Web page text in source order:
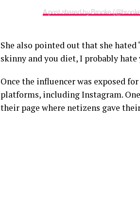
A post shared by Brooke
She also pointed out that she hated
skinny and you diet, I probably
Once the influencer was exposed
platforms, including Instagram.
their page where netizens gave